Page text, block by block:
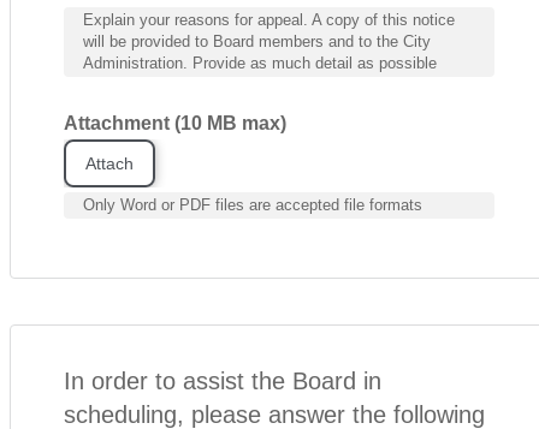
Explain your reasons for appeal. A copy of this notice
will be provided to Board members and to the City
Administration. Provide as much detail as possible
Attachment (10 MB max)
Attach
Only Word or PDF files are accepted file formats
In order to assist the Board in
scheduling, please answer the following